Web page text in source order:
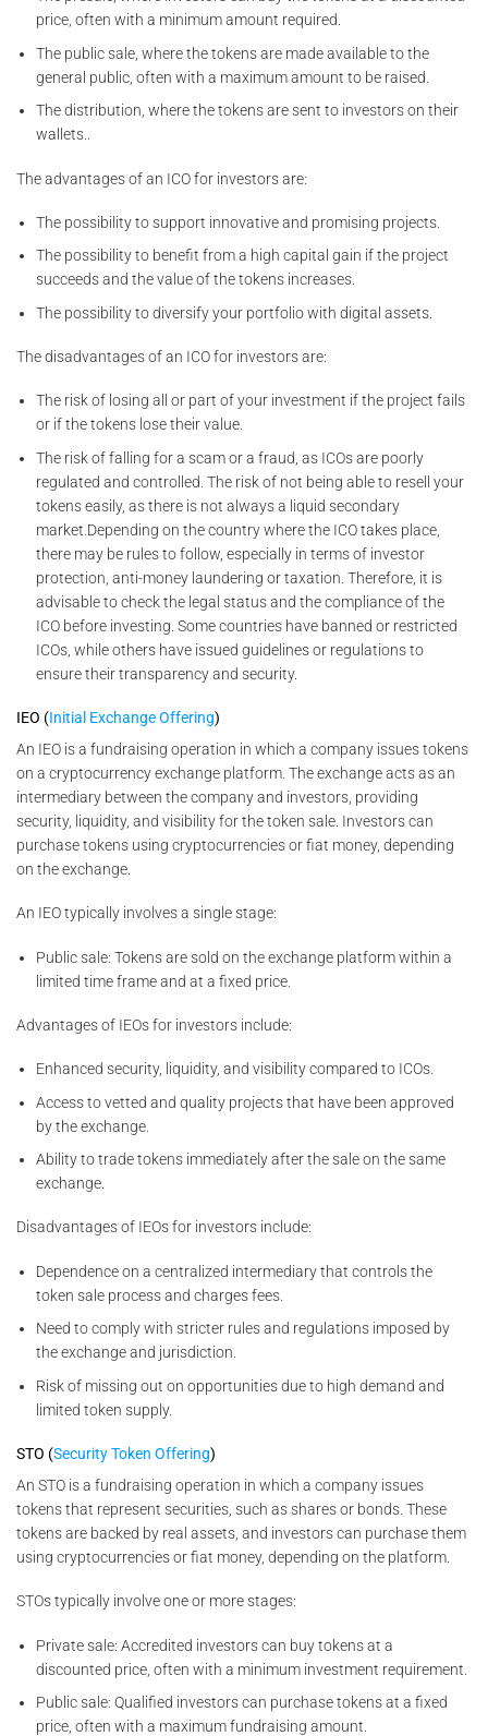
price, often with a minimum amount required.
The public sale, where the tokens are made available to the
general public, often with a maximum amount to be raised.
The distribution, where the tokens are sent to investors on their
wallets..
The advantages of an ICO for investors are:
The possibility to support innovative and promising projects.
The possibility to benefit from a high capital gain if the project
succeeds and the value of the tokens increases.
The possibility to diversify your portfolio with digital assets.
The disadvantages of an ICO for investors are:
The risk of losing all or part of your investment if the project fails
or if the tokens lose their value.
The risk of falling for a scam or a fraud, as ICOs are poorly
regulated and controlled. The risk of not being able to resell your
tokens easily, as there is not always a liquid secondary
market.Depending on the country where the ICO takes place,
there may be rules to follow, especially in terms of investor
protection, anti-money laundering or taxation. Therefore, it is
advisable to check the legal status and the compliance of the
ICO before investing. Some countries have banned or restricted
ICOs, while others have issued guidelines or regulations to
ensure their transparency and security.
IEO (Initial Exchange Offering)
An IEO is a fundraising operation in which a company issues tokens
on a cryptocurrency exchange platform. The exchange acts as an
intermediary between the company and investors, providing
security, liquidity, and visibility for the token sale. Investors can
purchase tokens using cryptocurrencies or fiat money, depending
on the exchange.
An IEO typically involves a single stage:
Public sale: Tokens are sold on the exchange platform within a
limited time frame and at a fixed price.
Advantages of IEOs for investors include:
Enhanced security, liquidity, and visibility compared to ICOs.
Access to vetted and quality projects that have been approved
by the exchange.
Ability to trade tokens immediately after the sale on the same
exchange.
Disadvantages of IEOs for investors include:
Dependence on a centralized intermediary that controls the
token sale process and charges fees.
Need to comply with stricter rules and regulations imposed by
the exchange and jurisdiction.
Risk of missing out on opportunities due to high demand and
limited token supply.
STO (Security Token Offering)
An STO is a fundraising operation in which a company issues
tokens that represent securities, such as shares or bonds. These
tokens are backed by real assets, and investors can purchase them
using cryptocurrencies or fiat money, depending on the platform.
STOs typically involve one or more stages:
Private sale: Accredited investors can buy tokens at a
discounted price, often with a minimum investment requirement.
Public sale: Qualified investors can purchase tokens at a fixed
price, often with a maximum fundraising amount.